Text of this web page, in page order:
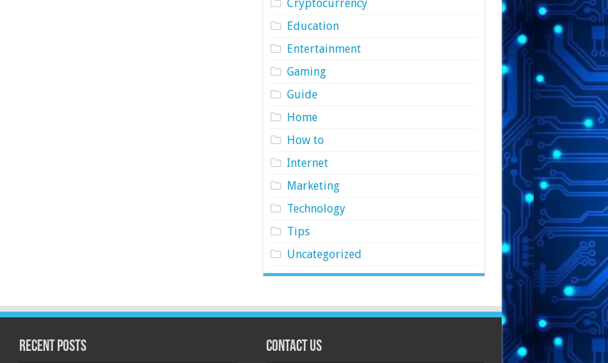
Cryptocurrency
Education
Entertainment
Gaming
Guide
Home
How to
Internet
Marketing
Technology
Tips
Uncategorized
Recent Posts Contact Us